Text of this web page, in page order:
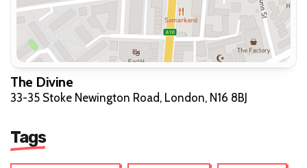
The Divine
33-35 Stoke Newington Road, London, N16 8BJ
Tags